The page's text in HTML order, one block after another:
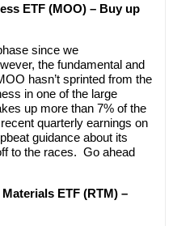
ETF (MOO) – Buy up
since we
the fundamental and
hasn’t sprinted from the
in one of the large
up more than 7% of the
quarterly earnings on
guidance about its
to the races. Go ahead
ETF (RTM) –